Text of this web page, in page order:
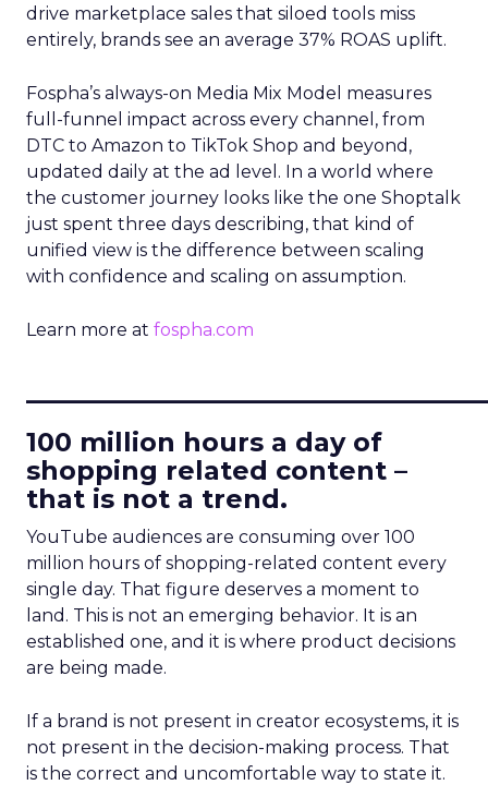
drive marketplace sales that siloed tools miss
entirely, brands see an average 37% ROAS uplift.
Fospha’s always-on Media Mix Model measures
full-funnel impact across every channel, from
DTC to Amazon to TikTok Shop and beyond,
updated daily at the ad level. In a world where
the customer journey looks like the one Shoptalk
just spent three days describing, that kind of
unified view is the difference between scaling
with confidence and scaling on assumption.
Learn more at fospha.com
100 million hours a day of
shopping related content –
that is not a trend.
YouTube audiences are consuming over 100
million hours of shopping-related content every
single day. That figure deserves a moment to
land. This is not an emerging behavior. It is an
established one, and it is where product decisions
are being made.
If a brand is not present in creator ecosystems, it is
not present in the decision-making process. That
is the correct and uncomfortable way to state it.